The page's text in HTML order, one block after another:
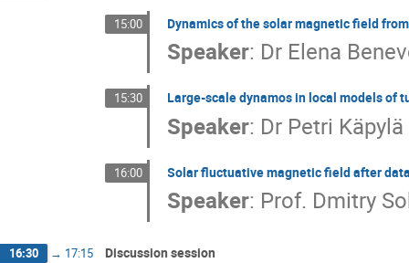
15:00 Dynamics of the solar magnetic field
Speaker: Dr Elena
15:30 Large-scale dynamos in local models of
Speaker: Dr Petri Käpylä
16:00 Solar fluctuative magnetic field after
Speaker: Prof. Dmitry
16:30 → 17:15 Discussion session